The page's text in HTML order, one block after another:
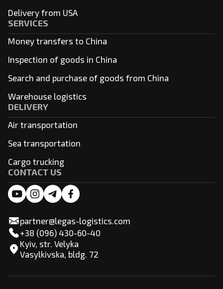
Delivery from USA
SERVICES
Money transfers to China
Inspection of goods in China
Search and purchase of goods from China
Warehouse logistics
DELIVERY
Air transportation
Sea transportation
Cargo trucking
CONTACT US
partner@legas-logistics.com
+38 (096) 430-60-40
Kyiv, str. Velyka
Vasylkivska, bldg. 72